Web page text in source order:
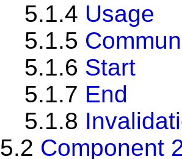
5.1.4 Usage
5.1.5
5.1.6 Start
5.1.7 End
5.1.8
5.2 Component